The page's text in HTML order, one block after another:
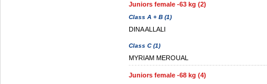
Juniors female -63 kg (2)
Class A + B (1)
DINA ALLALI
Class C (1)
MYRIAM MEROUAL
Juniors female -68 kg (4)